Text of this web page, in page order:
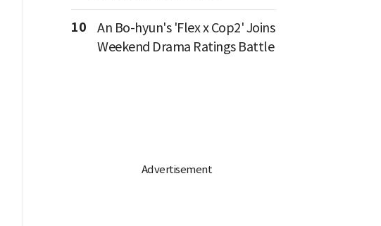
10
An Bo-hyun's 'Flex x Cop2' Joins
Weekend Drama Ratings Battle